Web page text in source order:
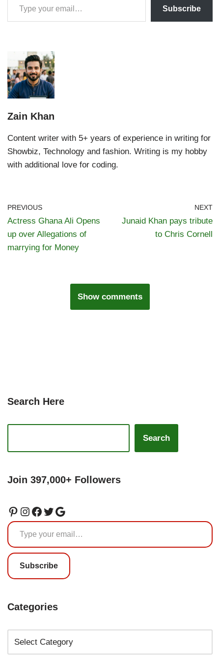
Subscribe
Zain Khan
Content writer with 5+ years of experience in writing for
Showbiz, Technology and fashion. Writing is my hobby
with additional love for coding.
PREVIOUS
Actress Ghana Ali Opens
up over Allegations of
marrying for Money
NEXT
Junaid Khan pays tribute
to Chris Cornell
Show comments
Search Here
Search
Join 397,000+ Followers
Subscribe
Categories